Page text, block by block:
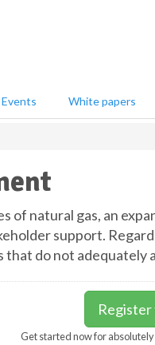
Events White papers
of natural gas, an
support.
that do not adequately
Get started now for